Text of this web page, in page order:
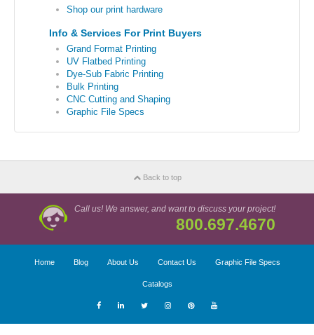
Shop our print hardware
Info & Services For Print Buyers
Grand Format Printing
UV Flatbed Printing
Dye-Sub Fabric Printing
Bulk Printing
CNC Cutting and Shaping
Graphic File Specs
Back to top
Call us! We answer, and want to discuss your project!
800.697.4670
Home Blog About Us Contact Us Graphic File Specs
Catalogs